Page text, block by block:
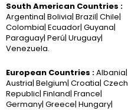
South American Countries :
Argentina| Bolivia| Brazil| Chile|
Colombia| Ecuador| Guyana|
Paraguay| Perú| Uruguay|
Venezuela.
European Countries :Albania|
Austria| Belgium| Croatia| Czech
Republic| Finland| France|
Germany| Greece| Hungary|